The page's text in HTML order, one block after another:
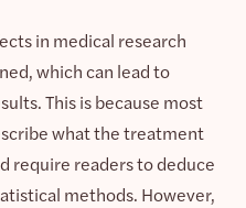
in medical research
which can lead to
This is because most
what the treatment
require readers to deduce
methods. However,